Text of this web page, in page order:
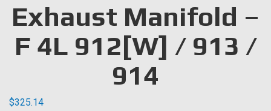
Exhaust Manifold –
F 4L 912[W] / 913 /
914
$325.14